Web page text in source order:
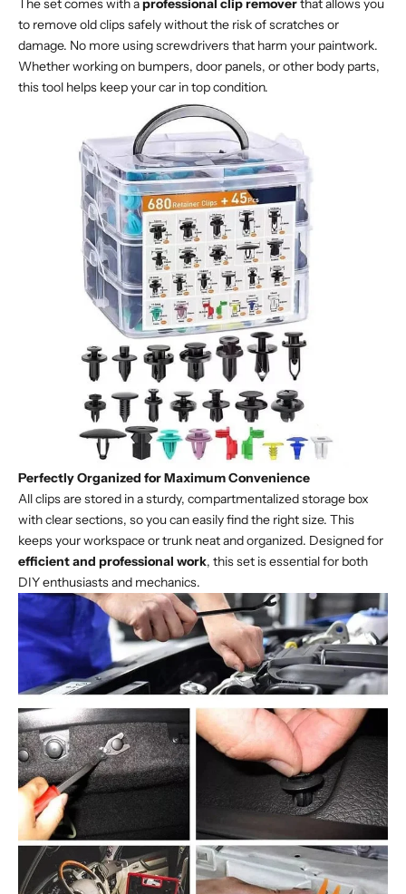
The set comes with aprofessional clip removerthat allows you
to remove old clips safely without the risk of scratches or
damage. No more using screwdrivers that harm your paintwork.
Whether working on bumpers, door panels, or other body parts,
this tool helps keep your car in top condition.
Perfectly Organized for Maximum Convenience
All clips are stored in a sturdy, compartmentalized storage box
with clear sections, so you can easily find the right size. This
keeps your workspace or trunk neat and organized. Designed for
efficient and professional work, this set is essential for both
DIY enthusiasts and mechanics.